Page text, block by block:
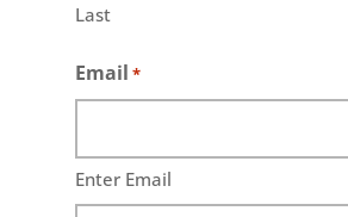
Last
Email *
Enter Email